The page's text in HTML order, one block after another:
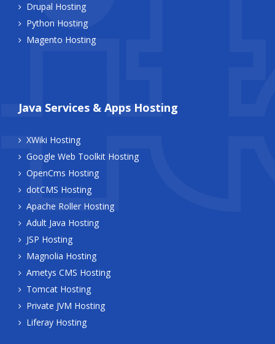
Drupal Hosting
Python Hosting
Magento Hosting
Java Services & Apps Hosting
XWiki Hosting
Google Web Toolkit Hosting
OpenCms Hosting
dotCMS Hosting
Apache Roller Hosting
Adult Java Hosting
JSP Hosting
Magnolia Hosting
Ametys CMS Hosting
Tomcat Hosting
Private JVM Hosting
Liferay Hosting